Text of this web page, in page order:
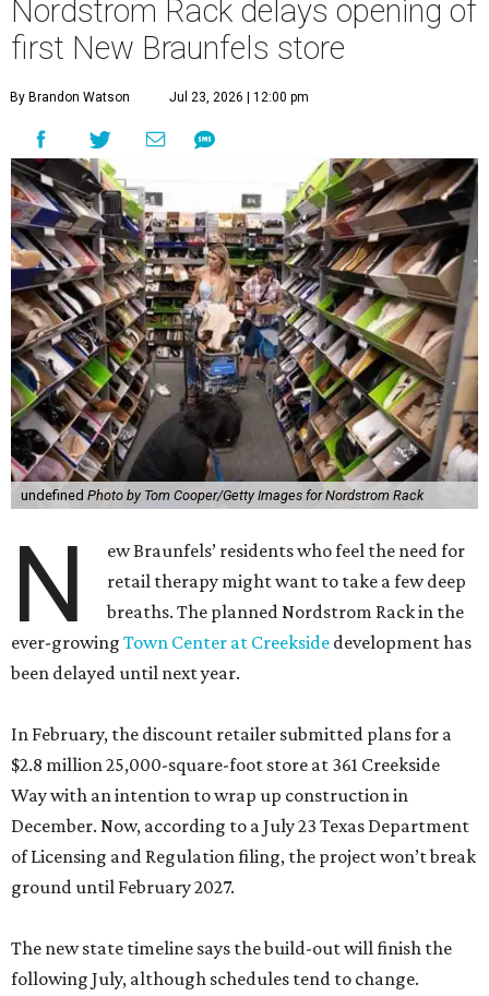
Nordstrom Rack delays opening of
first New Braunfels store
By Brandon Watson Jul 23, 2026 | 12:00 pm
undefined Photo by Tom Cooper/Getty Images for Nordstrom Rack
N
ew Braunfels’ residents who feel the need for
retail therapy might want to take a few deep
breaths. The planned Nordstrom Rack in the
ever-growing Town Center at Creekside development has
been delayed until next year.
In February, the discount retailer submitted plans for a
$2.8 million 25,000-square-foot store at 361 Creekside
Way with an intention to wrap up construction in
December. Now, according to a July 23 Texas Department
of Licensing and Regulation filing, the project won’t break
ground until February 2027.
The new state timeline says the build-out will finish the
following July, although schedules tend to change.